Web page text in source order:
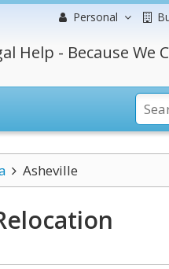
Personal
Help - Because We
Asheville